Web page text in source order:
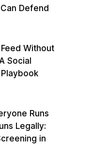
Defend
Without
Social
Runs
Legally:
in